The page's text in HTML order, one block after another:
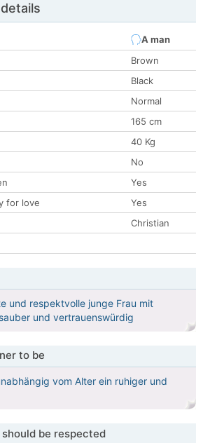
A man
Brown
Black
Normal
165 cm
40 Kg
No
Yes
for love
Yes
Christian
und respektvolle junge Frau mit
und vertrauenswürdig
to be
vom Alter ein ruhiger und
be respected